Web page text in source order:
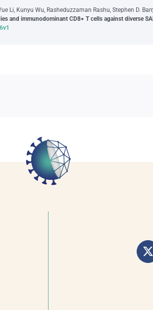
Li, Kunyu Wu, Rasheduzzaman Rashu, Stephen D.
and immunodominant CD8+ T cells against diverse